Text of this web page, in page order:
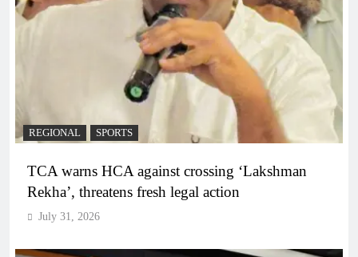
REGIONAL SPORTS
TCA warns HCA against crossing ‘Lakshman
Rekha’, threatens fresh legal action
July 31, 2026